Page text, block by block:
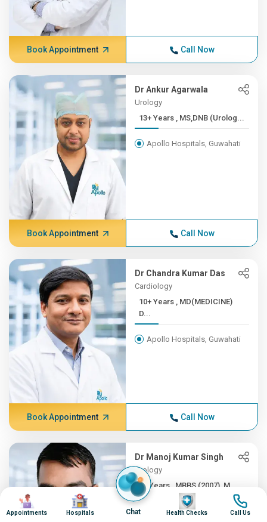
Book Appointment Call Now
Dr Ankur Agarwala
Urology
13+ Years , MS,DNB (Urolog...
Apollo Hospitals, Guwahati
Book Appointment Call Now
Dr Chandra Kumar Das
Cardiology
10+ Years , MD(MEDICINE)
D...
Apollo Hospitals, Guwahati
Book Appointment Call Now
Dr Manoj Kumar Singh
Urology
6+ Years , MBBS (2007), M...
Apollo Excelcare, Guwahati
Image
Appointments
Image
Hospitals Chat
Image
Health Checks
Image
Call Us